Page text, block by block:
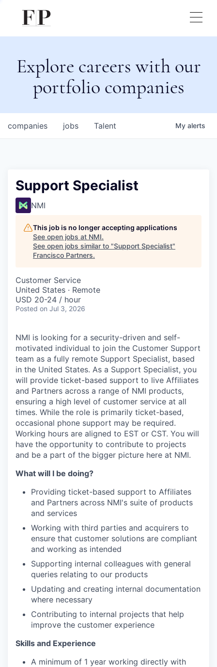
Explore careers with our
portfolio companies
jobs
companies Talent My alerts
Support Specialist
NMI
This job is no longer accepting applications
See open jobs at NMI.
See open jobs similar to "Support Specialist"
Francisco Partners.
Customer Service
United States · Remote
USD 20-24 / hour
Posted on Jul 3, 2026
NMI is looking for a security-driven and self-
motivated individual to join the Customer Support
team as a fully remote Support Specialist, based
in the United States. As a Support Specialist, you
will provide ticket-based support to live Affiliates
and Partners across a range of NMI products,
ensuring a high level of customer service at all
times. While the role is primarily ticket-based,
occasional phone support may be required.
Working hours are aligned to EST or CST. You will
have the opportunity to contribute to projects
and be a part of the bigger picture here at NMI.
What will I be doing?
Providing ticket-based support to Affiliates
and Partners across NMI's suite of products
and services
Working with third parties and acquirers to
ensure that customer solutions are compliant
and working as intended
Supporting internal colleagues with general
queries relating to our products
Updating and creating internal documentation
where necessary
Contributing to internal projects that help
improve the customer experience
Skills and Experience
A minimum of 1 year working directly with